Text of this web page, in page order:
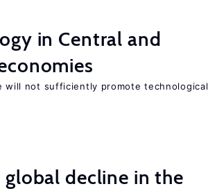
in Central and
will not sufficiently promote technological
decline in the